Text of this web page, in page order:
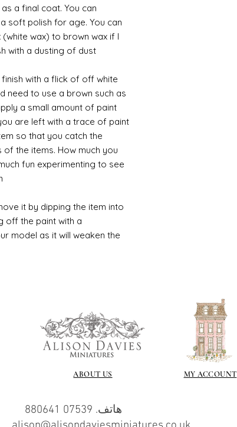
a final coat. You can
soft polish for age. You can
wax) to brown wax if I
with a dusting of dust.
with a flick of off white
need to use a brown such as
a small amount of paint
are left with a trace of paint
so that you catch the
the items. How much you
fun experimenting to see
it by dipping the item into
off the paint with a
model as it will weaken the
ABOUT US MY ACCOUNT